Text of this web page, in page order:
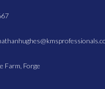
Farm, Forge